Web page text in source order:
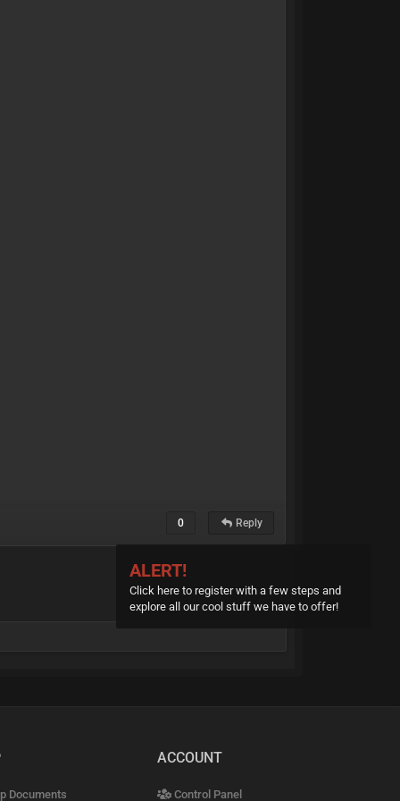
ALERT!
Click here to register with a few steps and
explore all our cool stuff we have to offer!
0 Reply
Documents
ACCOUNT
Control Panel